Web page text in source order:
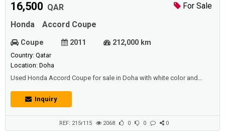
Doha
For Sale
16,500 QAR
Honda
Accord Coupe
Coupe 2011 212,000 km
Country: Qatar
Location: Doha
Used Honda Accord Coupe for sale in Doha with white color and
Inquiry
REF: 215r115 2068 0 0 0